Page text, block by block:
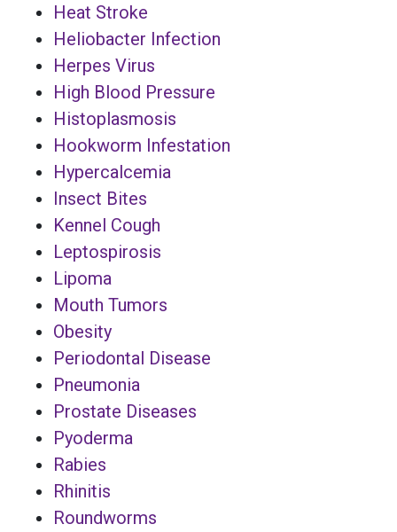
Heat Stroke
Heliobacter Infection
Herpes Virus
High Blood Pressure
Histoplasmosis
Hookworm Infestation
Hypercalcemia
Insect Bites
Kennel Cough
Leptospirosis
Lipoma
Mouth Tumors
Obesity
Periodontal Disease
Pneumonia
Prostate Diseases
Pyoderma
Rabies
Rhinitis
Roundworms